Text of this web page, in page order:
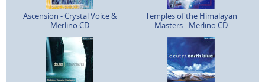
Ascension - Crystal Voice &
Merlino CD
Temples of the Himalayan
Masters - Merlino CD